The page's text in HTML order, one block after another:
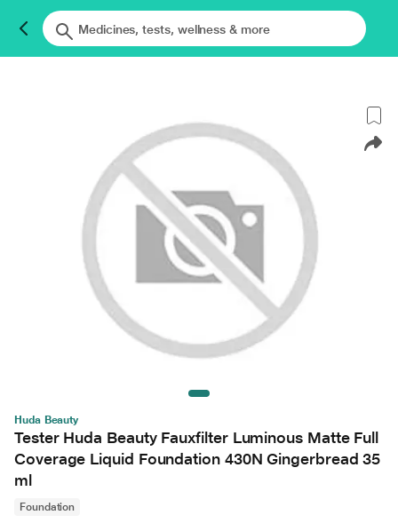
Huda Beauty
Tester Huda Beauty Fauxfilter Luminous Matte Full
Coverage Liquid Foundation 430N Gingerbread 35
ml
Foundation